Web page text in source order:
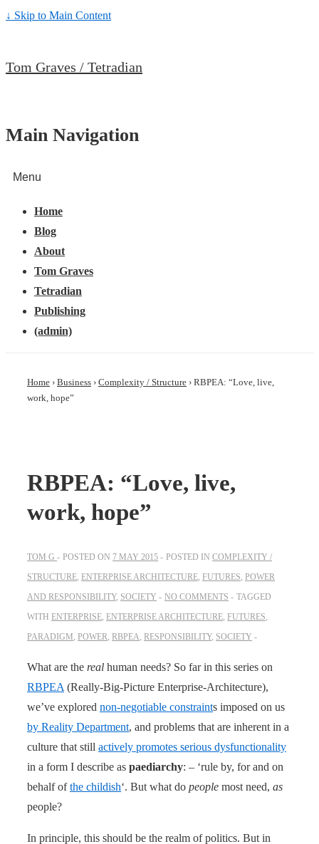
↓ Skip to Main Content
Tom Graves / Tetradian
Main Navigation
Menu
Home
Blog
About
Tom Graves
Tetradian
Publishing
(admin)
Home › Business › Complexity / Structure › RBPEA: “Love, live,
work, hope”
RBPEA: “Love, live,
work, hope”
TOM G POSTED ON 7 MAY 2015 POSTED IN COMPLEXITY /
STRUCTURE, ENTERPRISE ARCHITECTURE, FUTURES, POWER
AND RESPONSIBILITY, SOCIETY NO COMMENTS
TAGGED
WITH ENTERPRISE, ENTERPRISE ARCHITECTURE, FUTURES,
PARADIGM, POWER, RBPEA, RESPONSIBILITY, SOCIETY
What are the real human needs? So far in this series on
RBPEA (Really-Big-Picture Enterprise-Architecture),
we’ve explored non-negotiable constraints imposed on us
by Reality Department, and problems that are inherent in a
culture that still actively promotes serious dysfunctionality
in a form I describe as paediarchy: – ‘rule by, for and on
behalf ofthe childish‘. But what do people most need, as
people?
In principle, this should be the realm of politics. But in